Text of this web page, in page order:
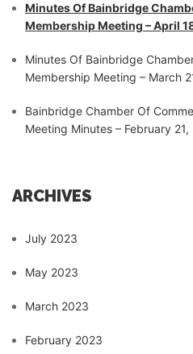
Minutes Of Bainbridge
Membership Meeting – April
Minutes Of Bainbridge
Membership Meeting – March
Bainbridge Chamber Of
Meeting Minutes – February 21,
ARCHIVES
July 2023
May 2023
March 2023
February 2023